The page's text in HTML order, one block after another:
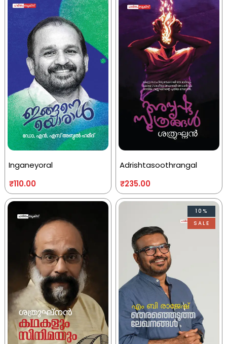
Inganeyoral
₹110.00
Adrishtasoothrangal
₹235.00
10%
SALE